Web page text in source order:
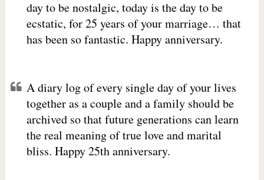
day to be nostalgic, today is the day to be
ecstatic, for 25 years of your marriage… that
has been so fantastic. Happy anniversary.
A diary log of every single day of your lives
together as a couple and a family should be
archived so that future generations can learn
the real meaning of true love and marital
bliss. Happy 25th anniversary.